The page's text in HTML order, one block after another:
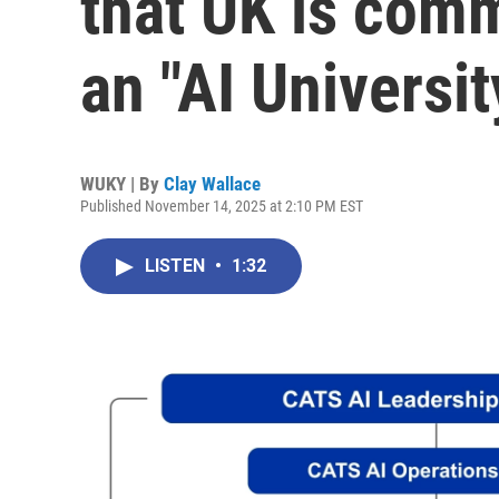
an "AI
WUKY | By Clay Wallace
Published November 14, 2025 at 2:10 PM EST
LISTEN • 1:32